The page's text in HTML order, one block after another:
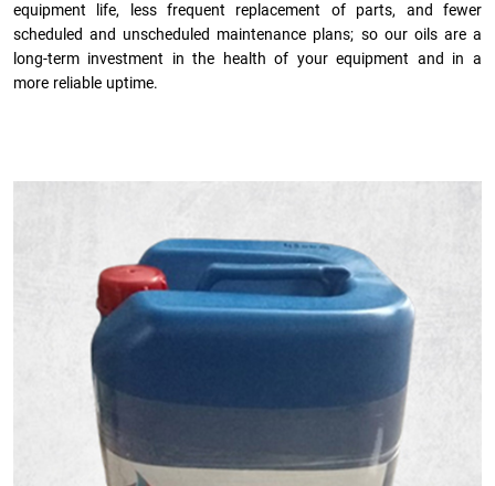
equipment life, less frequent replacement of parts, and fewer
scheduled and unscheduled maintenance plans; so our oils are a
long-term investment in the health of your equipment and in a
more reliable uptime.